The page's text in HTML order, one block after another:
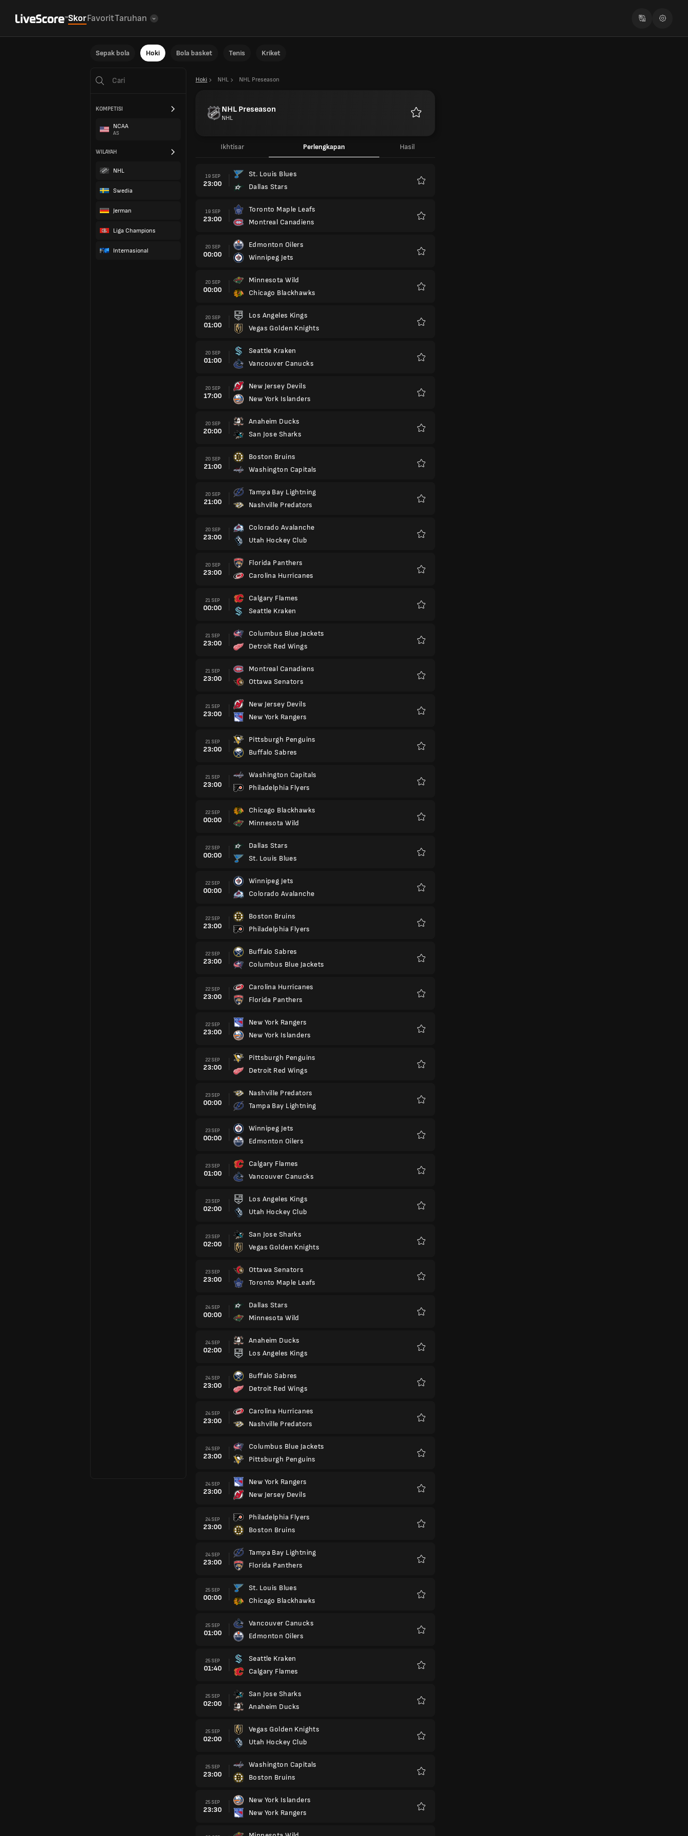
SkorFavoritTaruhan
Sepak bola Hoki Bola basket Tenis Kriket
KOMPETISI
NCAA
AS
WILAYAH
NHL
Swedia
Jerman
Liga Champions
Internasional
Hoki NHL NHL Preseason
NHL Preseason
NHL
Ikhtisar Perlengkapan Hasil
19 SEP
23:00
St. Louis Blues
Dallas Stars
19 SEP
23:00
Toronto Maple Leafs
Montreal Canadiens
20 SEP
00:00
Edmonton Oilers
Winnipeg Jets
20 SEP
00:00
Minnesota Wild
Chicago Blackhawks
20 SEP
01:00
Los Angeles Kings
Vegas Golden Knights
20 SEP
01:00
Seattle Kraken
Vancouver Canucks
20 SEP
17:00
New Jersey Devils
New York Islanders
20 SEP
20:00
Anaheim Ducks
San Jose Sharks
20 SEP
21:00
Boston Bruins
Washington Capitals
20 SEP
21:00
Tampa Bay Lightning
Nashville Predators
20 SEP
23:00
Colorado Avalanche
Utah Hockey Club
20 SEP
23:00
Florida Panthers
Carolina Hurricanes
21 SEP
00:00
Calgary Flames
Seattle Kraken
21 SEP
23:00
Columbus Blue Jackets
Detroit Red Wings
21 SEP
23:00
Montreal Canadiens
Ottawa Senators
21 SEP
23:00
New Jersey Devils
New York Rangers
21 SEP
23:00
Pittsburgh Penguins
Buffalo Sabres
21 SEP
23:00
Washington Capitals
Philadelphia Flyers
22 SEP
00:00
Chicago Blackhawks
Minnesota Wild
22 SEP
00:00
Dallas Stars
St. Louis Blues
22 SEP
00:00
Winnipeg Jets
Colorado Avalanche
22 SEP
23:00
Boston Bruins
Philadelphia Flyers
22 SEP
23:00
Buffalo Sabres
Columbus Blue Jackets
22 SEP
23:00
Carolina Hurricanes
Florida Panthers
22 SEP
23:00
New York Rangers
New York Islanders
22 SEP
23:00
Pittsburgh Penguins
Detroit Red Wings
23 SEP
00:00
Nashville Predators
Tampa Bay Lightning
23 SEP
00:00
Winnipeg Jets
Edmonton Oilers
23 SEP
01:00
Calgary Flames
Vancouver Canucks
23 SEP
02:00
Los Angeles Kings
Utah Hockey Club
23 SEP
02:00
San Jose Sharks
Vegas Golden Knights
23 SEP
23:00
Ottawa Senators
Toronto Maple Leafs
24 SEP
00:00
Dallas Stars
Minnesota Wild
24 SEP
02:00
Anaheim Ducks
Los Angeles Kings
24 SEP
23:00
Buffalo Sabres
Detroit Red Wings
24 SEP
23:00
Carolina Hurricanes
Nashville Predators
24 SEP
23:00
Columbus Blue Jackets
Pittsburgh Penguins
24 SEP
23:00
New York Rangers
New Jersey Devils
24 SEP
23:00
Philadelphia Flyers
Boston Bruins
24 SEP
23:00
Tampa Bay Lightning
Florida Panthers
25 SEP
00:00
St. Louis Blues
Chicago Blackhawks
25 SEP
01:00
Vancouver Canucks
Edmonton Oilers
25 SEP
01:40
Seattle Kraken
Calgary Flames
25 SEP
02:00
San Jose Sharks
Anaheim Ducks
25 SEP
02:00
Vegas Golden Knights
Utah Hockey Club
25 SEP
23:00
Washington Capitals
Boston Bruins
25 SEP
23:30
New York Islanders
New York Rangers